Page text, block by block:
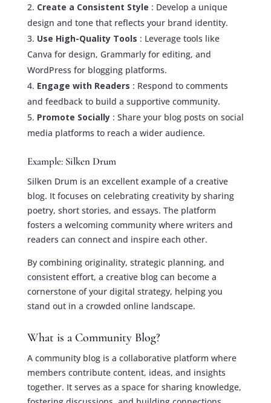
Create a Consistent Style : Develop a unique
design and tone that reflects your brand identity.
Use High-Quality Tools : Leverage tools like
Canva for design, Grammarly for editing, and
WordPress for blogging platforms.
Engage with Readers : Respond to comments
and feedback to build a supportive community.
Promote Socially : Share your blog posts on social
media platforms to reach a wider audience.
Example: Silken Drum
Silken Drum is an excellent example of a creative
blog. It focuses on celebrating creativity by sharing
poetry, short stories, and essays. The platform
fosters a welcoming community where writers and
readers can connect and inspire each other.
By combining originality, strategic planning, and
consistent effort, a creative blog can become a
cornerstone of your digital strategy, helping you
stand out in a crowded online landscape.
What is a Community Blog?
A community blog is a collaborative platform where
members contribute content, ideas, and insights
together. It serves as a space for sharing knowledge,